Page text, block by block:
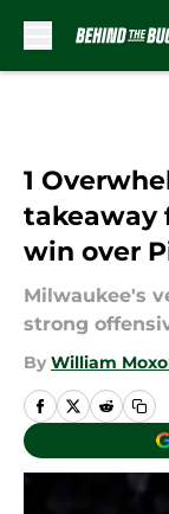
1
takeaway
win over
Milwaukee's
strong
By William